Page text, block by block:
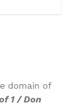
domain of
1 / Don